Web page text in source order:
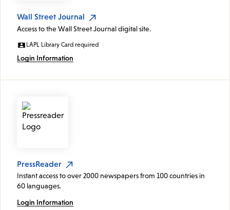
Wall Street Journal
Access to the Wall Street Journal digital site.
LAPL Library Card required
Login Information
PressReader
Instant access to over 2000 newspapers from 100 countries in
60 languages.
Login Information